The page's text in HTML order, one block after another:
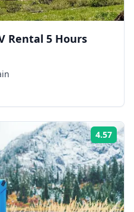
Rental 5 Hours
4.57